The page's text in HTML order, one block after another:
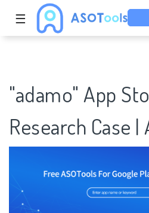
☰
"adamo" App
Research Case |